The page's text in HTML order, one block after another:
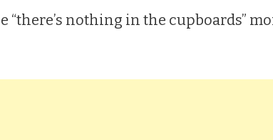
“there’s nothing in the cupboards”